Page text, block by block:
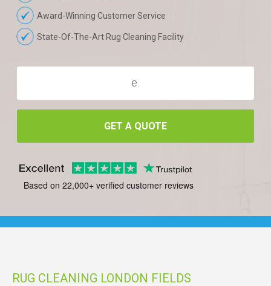
Award-Winning Customer Service
State-Of-The-Art Rug Cleaning Facility
GET A QUOTE
Based on 22,000+ verified customer reviews
RUG CLEANING LONDON FIELDS